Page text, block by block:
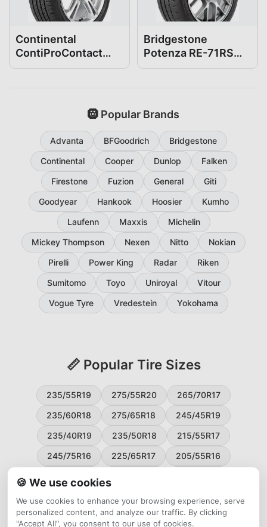
Continental
ContiProContact
255/35R18
Bridgestone
Potenza RE-71RS
255/35R18
🛞 Popular Brands
Advanta BFGoodrich
Bridgestone
Continental
Cooper Dunlop
Falken
Firestone
Fuzion General
Giti
Goodyear
Hankook Hoosier
Kumho
Laufenn
Maxxis
Michelin
Mickey Thompson
Nexen Nitto
Nokian
Pirelli
Power King Radar
Riken
Sumitomo
Toyo Uniroyal
Vitour
Vogue Tyre
Vredestein Yokohama
📏 Popular Tire Sizes
235/55R19 275/55R20
265/70R17
235/60R18
275/65R18
245/45R19
235/40R19
235/50R18
215/55R17
245/75R16
225/65R17
205/55R16
225/55R17
195/65R15
265/50R20
245/65R17
255/45R20
🍪 We use cookies
We use cookies to enhance your browsing experience, serve
personalized content, and analyze our traffic. By clicking
"Accept All", you consent to our use of cookies.